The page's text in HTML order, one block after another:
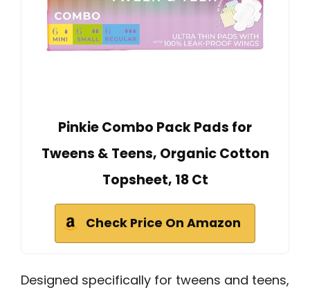
Pinkie Combo Pack Pads for
Tweens & Teens, Organic Cotton
Topsheet, 18 Ct
Check Price On Amazon
Designed specifically for tweens and teens,